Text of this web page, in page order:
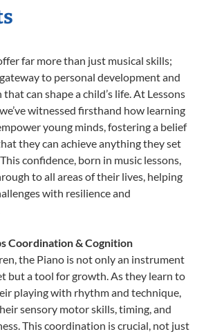
far more than just musical skills;
to personal development and
can shape a child’s life. At Lessons
witnessed firsthand how learning
young minds, fostering a belief
they can achieve anything they set
confidence, born in music lessons,
to all areas of their lives, helping
with resilience and
Coordination & Cognition
the Piano is not only an instrument
but a tool for growth. As they learn to
playing with rhythm and technique,
sensory motor skills, timing, and
This coordination is crucial, not just